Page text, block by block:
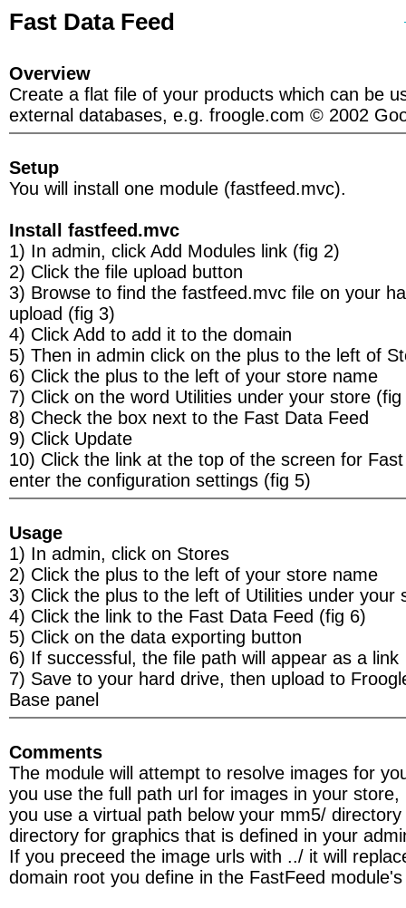
Fast Data Feed
Overview
Create a flat file of your products which can be
external databases, e.g. froogle.com © 2002
Setup
You will install one module (fastfeed.mvc).
Install fastfeed.mvc
1) In admin, click Add Modules link (fig 2)
2) Click the file upload button
3) Browse to find the fastfeed.mvc file on your
upload (fig 3)
4) Click Add to add it to the domain
5) Then in admin click on the plus to the left of
6) Click the plus to the left of your store name
7) Click on the word Utilities under your store (fig
8) Check the box next to the Fast Data Feed
9) Click Update
10) Click the link at the top of the screen for
enter the configuration settings (fig 5)
Usage
1) In admin, click on Stores
2) Click the plus to the left of your store name
3) Click the plus to the left of Utilities under your
4) Click the link to the Fast Data Feed (fig 6)
5) Click on the data exporting button
6) If successful, the file path will appear as a link
7) Save to your hard drive, then upload to
Base panel
Comments
The module will attempt to resolve images for
you use the full path url for images in your
you use a virtual path below your mm5/
directory for graphics that is defined in your
If you preceed the image urls with ../ it will
domain root you define in the FastFeed